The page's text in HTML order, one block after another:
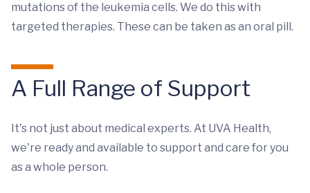
mutations of the leukemia cells. We do this with
targeted therapies. These can be taken as an oral pill.
A Full Range of Support
It's not just about medical experts. At UVA Health,
we're ready and available to support and care for you
as a whole person.